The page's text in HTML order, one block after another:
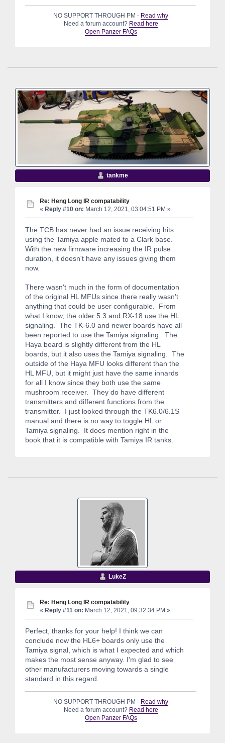
NO SUPPORT THROUGH PM - Read why
Need a forum account? Read here
Open Panzer FAQs
tankme
Re: Heng Long IR compatability
« Reply #10 on: March 12, 2021, 03:04:51 PM »
The TCB has never had an issue receiving hits
using the Tamiya apple mated to a Clark base.
With the new firmware increasing the IR pulse
duration, it doesn't have any issues giving them
now.
There wasn't much in the form of documentation
of the original HL MFUs since there really wasn't
anything that could be user configurable. From
what I know, the older 5.3 and RX-18 use the HL
signaling. The TK-6.0 and newer boards have all
been reported to use the Tamiya signaling. The
Haya board is slightly different from the HL
boards, but it also uses the Tamiya signaling. The
outside of the Haya MFU looks different than the
HL MFU, but it might just have the same innards
for all I know since they both use the same
mushroom receiver. They do have different
transmitters and different functions from the
transmitter. I just looked through the TK6.0/6.1S
manual and there is no way to toggle HL or
Tamiya signaling. It does mention right in the
book that it is compatible with Tamiya IR tanks.
LukeZ
Re: Heng Long IR compatability
« Reply #11 on: March 12, 2021, 09:32:34 PM »
Perfect, thanks for your help! I think we can
conclude now the HL6+ boards only use the
Tamiya signal, which is what I expected and which
makes the most sense anyway. I'm glad to see
other manufacturers moving towards a single
standard in this regard.
NO SUPPORT THROUGH PM - Read why
Need a forum account? Read here
Open Panzer FAQs